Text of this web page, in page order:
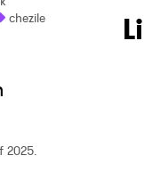
chezile
2025.